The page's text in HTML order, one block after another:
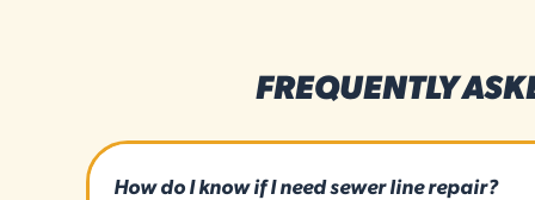
FREQUENTLY
How do I know if I need sewer line repair?